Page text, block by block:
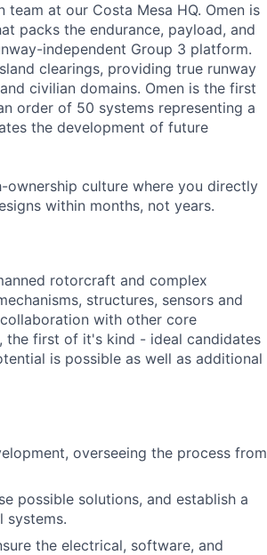
at our Costa Mesa HQ. Omen is
packs the endurance, payload, and
independent Group 3 platform.
clearings, providing true runway
civilian domains. Omen is the first
order of 50 systems representing a
the development of future
culture where you directly
within months, not years.
rotorcraft and complex
structures, sensors and
with other core
the first of it's kind - ideal candidates
is possible as well as additional
overseeing the process from
possible solutions, and establish a
systems.
the electrical, software, and